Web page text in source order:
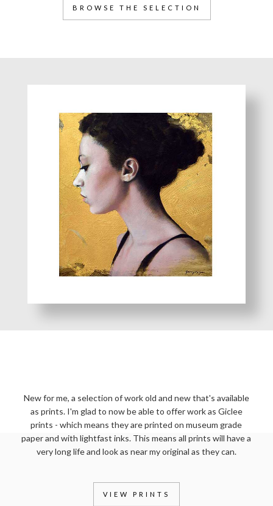
BROWSE THE SELECTION
New for me, a selection of work old and new that's available
as prints. I'm glad to now be able to offer work as Giclee
prints - which means they are printed on museum grade
paper and with lightfast inks. This means all prints will have a
very long life and look as near my original as they can.
VIEW PRINTS